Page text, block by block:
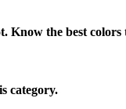
the best colors
category.